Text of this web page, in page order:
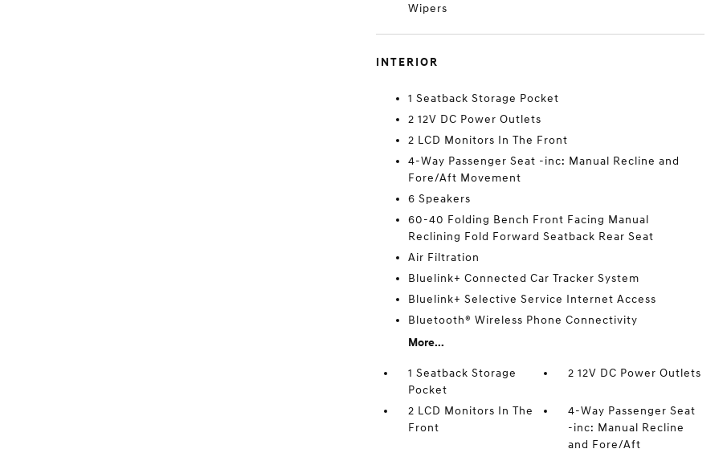
Wipers
INTERIOR
1 Seatback Storage Pocket
2 12V DC Power Outlets
2 LCD Monitors In The Front
4-Way Passenger Seat -inc: Manual Recline and
Fore/Aft Movement
6 Speakers
60-40 Folding Bench Front Facing Manual
Reclining Fold Forward Seatback Rear Seat
Air Filtration
Bluelink+ Connected Car Tracker System
Bluelink+ Selective Service Internet Access
Bluetooth® Wireless Phone Connectivity
More...
1 Seatback Storage
Pocket
2 12V DC Power Outlets
2 LCD Monitors In The
Front
4-Way Passenger Seat
-inc: Manual Recline
and Fore/Aft